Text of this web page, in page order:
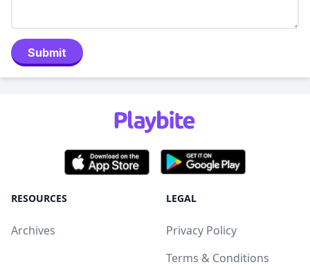
Submit
RESOURCES
Archives
LEGAL
Privacy Policy
Terms & Conditions